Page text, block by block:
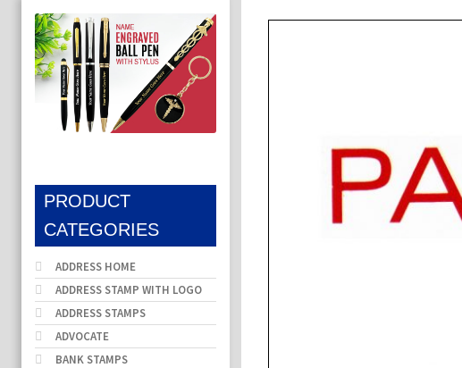
PRODUCT
CATEGORIES
ADDRESS HOME
ADDRESS STAMP WITH LOGO
ADDRESS STAMPS
ADVOCATE
BANK STAMPS